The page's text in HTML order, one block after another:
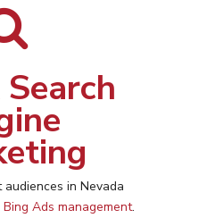
in Nevada
Ads management.